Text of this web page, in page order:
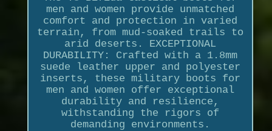
men and women provide unmatched
comfort and protection in varied
terrain, from mud-soaked trails to
arid deserts. EXCEPTIONAL
DURABILITY: Crafted with a 1.8mm
suede leather upper and polyester
inserts, these military boots for
men and women offer exceptional
durability and resilience,
withstanding the rigors of
demanding environments.